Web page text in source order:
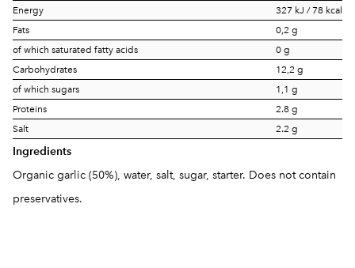
Energy
327 kJ / 78 kcal
Fats
0,2 g
of which saturated fatty acids
0 g
Carbohydrates
12,2 g
of which sugars
1,1 g
Proteins
2.8 g
Salt
2.2 g
Ingredients
Organic garlic (50%), water, salt, sugar, starter. Does not contain
preservatives.